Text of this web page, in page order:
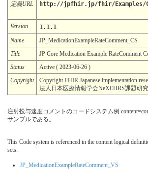
定義URL
http://jpfhir.jp/fhir/Examples/
Version
1.1.1
Name
JP_MedicationExampleRateComment_CS
Title
JP Core Medication Example RateComment
Status
Active ( 2023-06-26 )
Copyright
Copyright FHIR Japanese implementation
法人日本医療情報学会NeXEHRS課題研
注射投与速度コメントのコードシステム例
サンプルである。
This Code system is referenced in the content logical
sets:
JP_MedicationExampleRateComment_VS